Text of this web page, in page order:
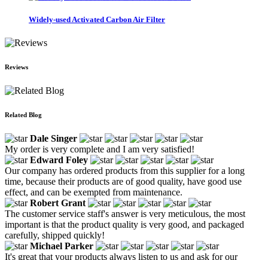
Widely-used Activated Carbon Air Filter
Reviews
Related Blog
Dale Singer
My order is very complete and I am very satisfied!
Edward Foley
Our company has ordered products from this supplier for a long
time, because their products are of good quality, have good use
effect, and can be exempted from maintenance.
Robert Grant
The customer service staff's answer is very meticulous, the most
important is that the product quality is very good, and packaged
carefully, shipped quickly!
Michael Parker
It's great that your products always listen to us and ask for our